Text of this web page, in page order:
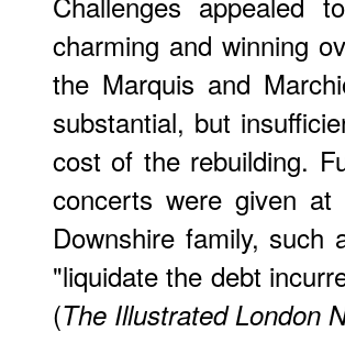
charming and winning
the Marquis and
substantial, but
cost of the rebuilding.
concerts were given
Downshire family, such
"liquidate the debt
(The Illustrated London